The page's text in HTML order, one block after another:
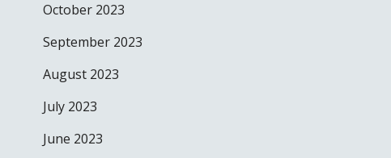
October 2023
September 2023
August 2023
July 2023
June 2023